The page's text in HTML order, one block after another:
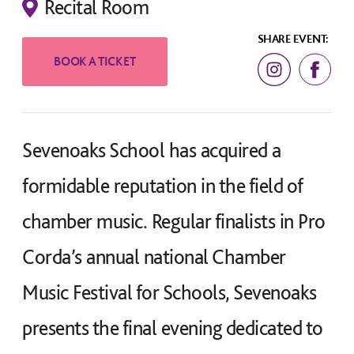
Recital Room
SHARE EVENT:
Sevenoaks School has acquired a
formidable reputation in the field of
chamber music. Regular finalists in Pro
Corda’s annual national Chamber
Music Festival for Schools, Sevenoaks
presents the final evening dedicated to